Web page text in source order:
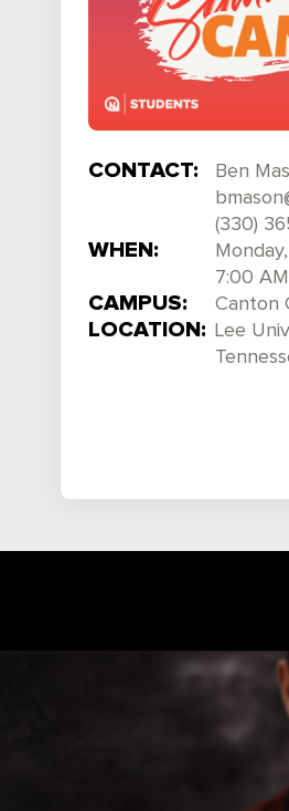
CONTACT:
Ben
(330)
WHEN:
7:00 AM
CAMPUS: Canton
LOCATION:
Lee